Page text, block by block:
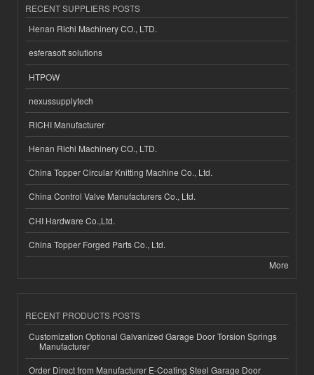
RECENT SUPPLIERS POSTS
Henan Richi Machinery CO., LTD.
esferasoft solutions
HTPOW
nexussupplytech
RICHI Manufacturer
Henan Richi Machinery CO., LTD.
China Topper Circular Knitting Machine Co., Ltd.
China Control Valve Manufacturers Co., Ltd.
CHI Hardware Co.,Ltd.
China Topper Forged Parts Co., Ltd.
More
RECENT PRODUCTS POSTS
Customization Optional Galvanized Garage Door Torsion Springs
Manufacturer
Order Direct from Manufacturer E-Coating Steel Garage Door